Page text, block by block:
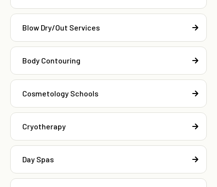
Blow Dry/Out Services
Body Contouring
Cosmetology Schools
Cryotherapy
Day Spas